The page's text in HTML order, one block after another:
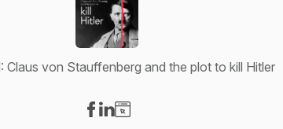
Claus von Stauffenberg and the plot to kill Hitler